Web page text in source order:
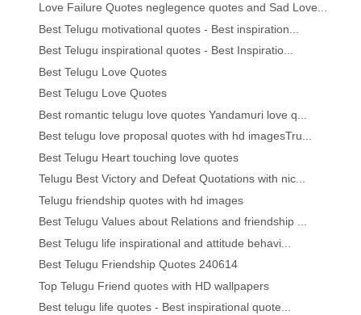
Love Failure Quotes neglegence quotes and Sad Love...
Best Telugu motivational quotes - Best inspiration...
Best Telugu inspirational quotes - Best Inspiratio...
Best Telugu Love Quotes
Best Telugu Love Quotes
Best romantic telugu love quotes Yandamuri love q...
Best telugu love proposal quotes with hd imagesTru...
Best Telugu Heart touching love quotes
Telugu Best Victory and Defeat Quotations with nic...
Telugu friendship quotes with hd images
Best Telugu Values about Relations and friendship ...
Best Telugu life inspirational and attitude behavi...
Best Telugu Friendship Quotes 240614
Top Telugu Friend quotes with HD wallpapers
Best telugu life quotes - Best inspirational quote...